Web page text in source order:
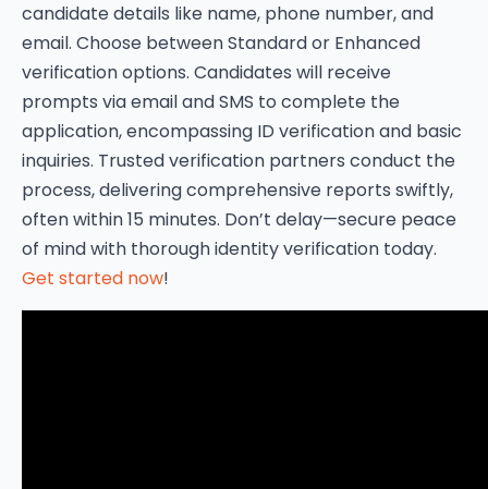
candidate details like name, phone number, and
email. Choose between Standard or Enhanced
verification options. Candidates will receive
prompts via email and SMS to complete the
application, encompassing ID verification and basic
inquiries. Trusted verification partners conduct the
process, delivering comprehensive reports swiftly,
often within 15 minutes. Don’t delay—secure peace
of mind with thorough identity verification today.
Get started now!